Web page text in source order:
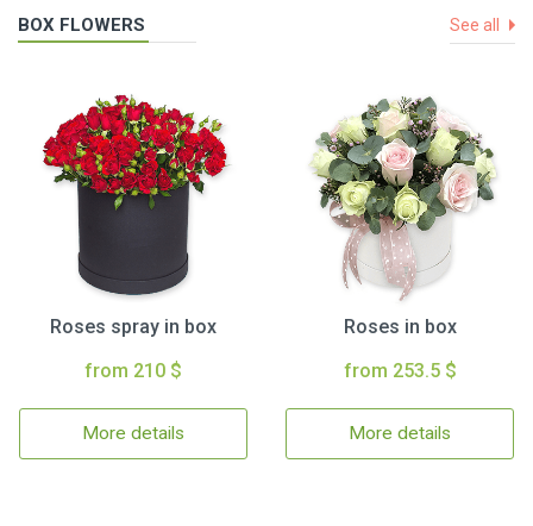
BOX FLOWERS See all
Roses spray in box
from 210 $
More details
Roses in box
from 253.5 $
More details